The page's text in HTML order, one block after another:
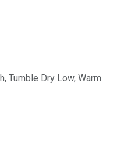
Tumble Dry Low, Warm